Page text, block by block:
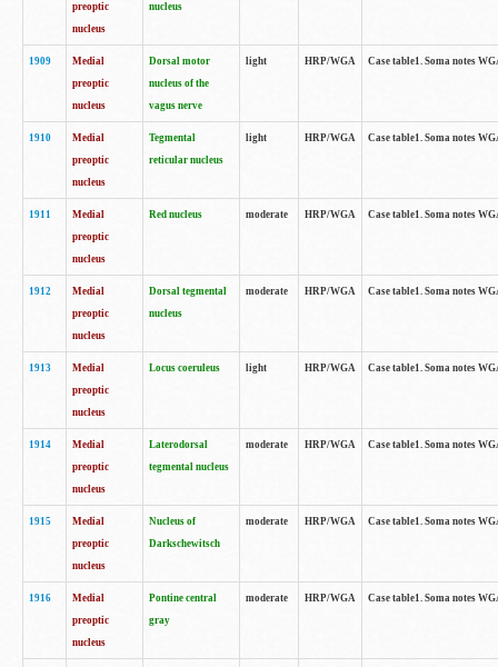
preoptic
nucleus
nucleus
1909
Medial
preoptic
nucleus
Dorsal motor
nucleus of the
vagus nerve
light HRP/WGA Case table1. Soma notes
1910
Medial
preoptic
nucleus
Tegmental
reticular nucleus
light HRP/WGA Case table1. Soma notes
1911
Medial
preoptic
nucleus
Red nucleus moderate HRP/WGA Case table1. Soma notes
1912
Medial
preoptic
nucleus
Dorsal tegmental
nucleus
moderate HRP/WGA Case table1. Soma notes
1913
Medial
preoptic
nucleus
Locus coeruleus light HRP/WGA Case table1. Soma notes
1914
Medial
preoptic
nucleus
Laterodorsal
tegmental nucleus
moderate HRP/WGA Case table1. Soma notes
1915
Medial
preoptic
nucleus
Nucleus of
Darkschewitsch
moderate HRP/WGA Case table1. Soma notes
1916
Medial
preoptic
nucleus
Pontine central
gray
moderate HRP/WGA Case table1. Soma notes